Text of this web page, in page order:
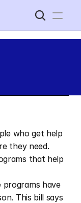
who get help
they need.
that help
programs have
This bill says